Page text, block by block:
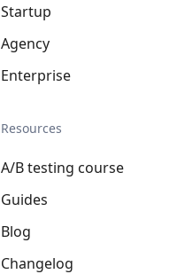
Startup
Agency
Enterprise
Resources
A/B testing course
Guides
Blog
Changelog